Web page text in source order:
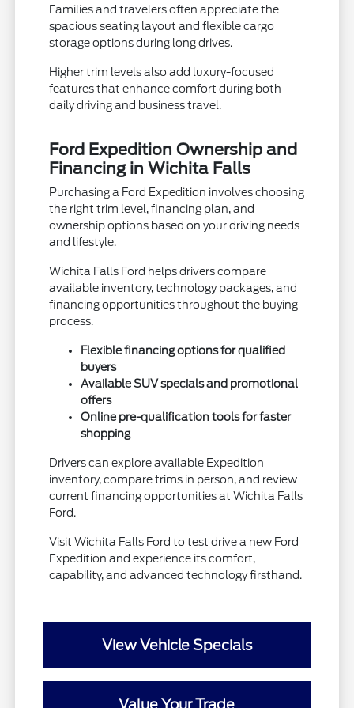
Families and travelers often appreciate the
spacious seating layout and flexible cargo
storage options during long drives.
Higher trim levels also add luxury-focused
features that enhance comfort during both
daily driving and business travel.
Ford Expedition Ownership and
Financing in Wichita Falls
Purchasing a Ford Expedition involves choosing
the right trim level, financing plan, and
ownership options based on your driving needs
and lifestyle.
Wichita Falls Ford helps drivers compare
available inventory, technology packages, and
financing opportunities throughout the buying
process.
Flexible financing options for qualified
buyers
Available SUV specials and promotional
offers
Online pre-qualification tools for faster
shopping
Drivers can explore available Expedition
inventory, compare trims in person, and review
current financing opportunities at Wichita Falls
Ford.
Visit Wichita Falls Ford to test drive a new Ford
Expedition and experience its comfort,
capability, and advanced technology firsthand.
View Vehicle Specials
Value Your Trade